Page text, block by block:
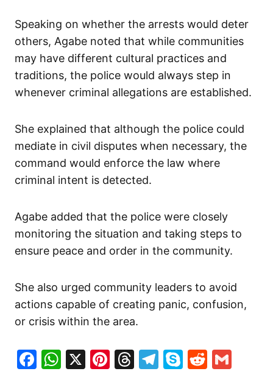
Speaking on whether the arrests would deter
others, Agabe noted that while communities
may have different cultural practices and
traditions, the police would always step in
whenever criminal allegations are established.
She explained that although the police could
mediate in civil disputes when necessary, the
command would enforce the law where
criminal intent is detected.
Agabe added that the police were closely
monitoring the situation and taking steps to
ensure peace and order in the community.
She also urged community leaders to avoid
actions capable of creating panic, confusion,
or crisis within the area.
Facebook
WhatsApp
X Pinterest
Threads
Telegram
SkypeReddit